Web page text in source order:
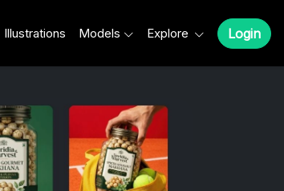
Illustrations Models Explore Login